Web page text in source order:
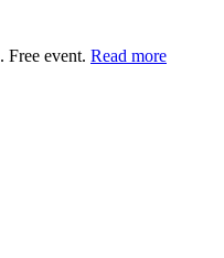
. Free event. Read more